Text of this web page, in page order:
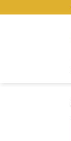
to